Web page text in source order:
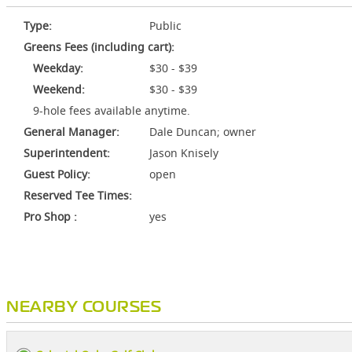
Type:
Public
Greens Fees (including cart):
Weekday:
$30 - $39
Weekend:
$30 - $39
9-hole fees available anytime.
General Manager:
Dale Duncan; owner
Superintendent:
Jason Knisely
Guest Policy:
open
Reserved Tee Times:
Pro Shop :
yes
NEARBY COURSES